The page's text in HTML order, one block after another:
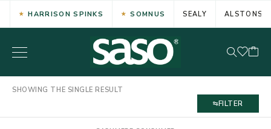
HARRISON SPINKS SOMNUS SEALY ALSTONS
SHOWING THE SINGLE RESULT
FILTER